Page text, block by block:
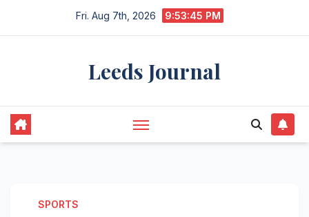
Fri. Aug 7th, 2026 9:53:46 PM
Leeds Journal
SPORTS